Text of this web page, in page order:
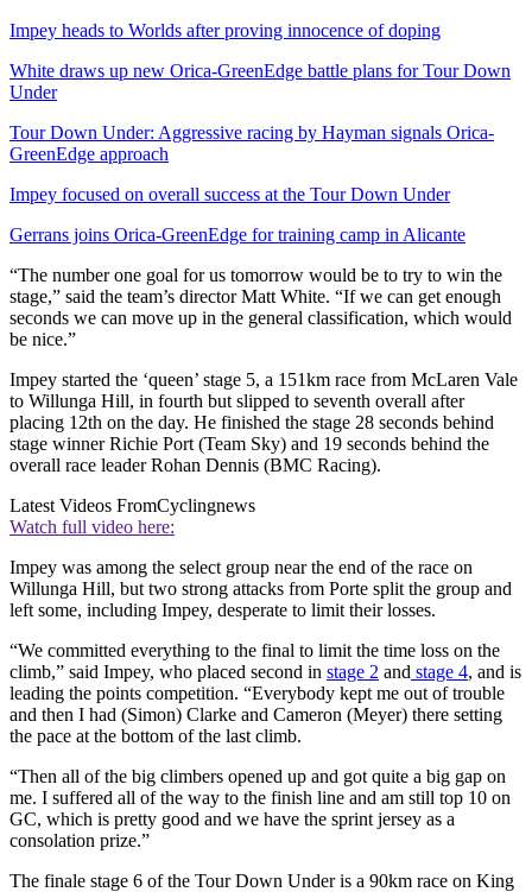
Impey heads to Worlds after proving innocence of doping
White draws up new Orica-GreenEdge battle plans for Tour Down
Under
Tour Down Under: Aggressive racing by Hayman signals Orica-
GreenEdge approach
Impey focused on overall success at the Tour Down Under
Gerrans joins Orica-GreenEdge for training camp in Alicante
“The number one goal for us tomorrow would be to try to win the
stage,” said the team’s director Matt White. “If we can get enough
seconds we can move up in the general classification, which would
be nice.”
Impey started the ‘queen’ stage 5, a 151km race from McLaren Vale
to Willunga Hill, in fourth but slipped to seventh overall after
placing 12th on the day. He finished the stage 28 seconds behind
stage winner Richie Port (Team Sky) and 19 seconds behind the
overall race leader Rohan Dennis (BMC Racing).
Latest Videos FromCyclingnews
Watch full video here:
Impey was among the select group near the end of the race on
Willunga Hill, but two strong attacks from Porte split the group and
left some, including Impey, desperate to limit their losses.
“We committed everything to the final to limit the time loss on the
climb,” said Impey, who placed second in stage 2 and stage 4, and is
leading the points competition. “Everybody kept me out of trouble
and then I had (Simon) Clarke and Cameron (Meyer) there setting
the pace at the bottom of the last climb.
“Then all of the big climbers opened up and got quite a big gap on
me. I suffered all of the way to the finish line and am still top 10 on
GC, which is pretty good and we have the sprint jersey as a
consolation prize.”
The finale stage 6 of the Tour Down Under is a 90km race on King